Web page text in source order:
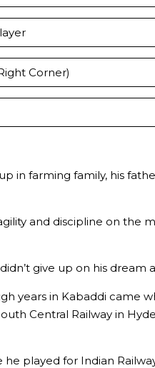
Corner)
in farming family, his
and discipline on the
give up on his dream
years in Kabaddi came
Central Railway in
played for Indian